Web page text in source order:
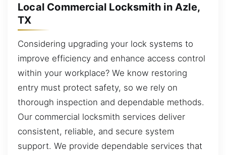
Local Commercial Locksmith in Azle,
TX
Considering upgrading your lock systems to
improve efficiency and enhance access control
within your workplace? We know restoring
entry must protect safety, so we rely on
thorough inspection and dependable methods.
Our commercial locksmith services deliver
consistent, reliable, and secure system
support. We provide dependable services that